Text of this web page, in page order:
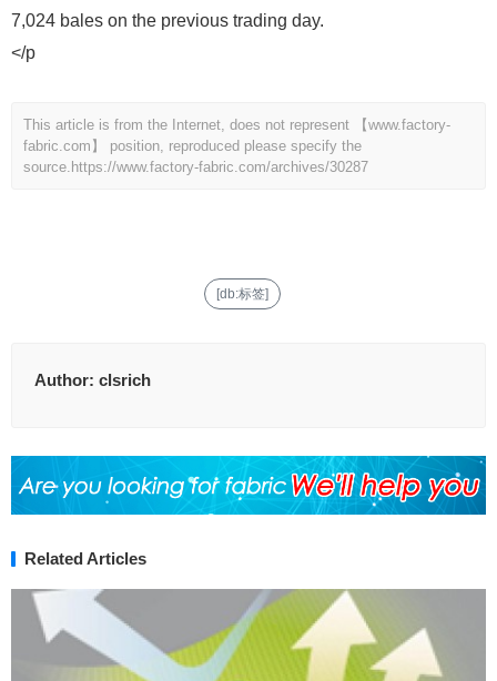
7,024 bales on the previous trading day.
</p
This article is from the Internet, does not represent 【www.factory-
fabric.com】 position, reproduced please specify the
source. https://www.factory-fabric.com/archives/30287
[db:标签]
Author: clsrich
Related Articles